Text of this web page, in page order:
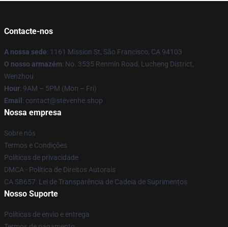
Contacte-nos
A nossa sede: 1161 Mission St, São Francisco, CA 94103
O nosso armazém: No. 3535 Renmin Road, Lucheng District,
Wenzhou
Hour: 9AM – 5PM (Mon – Fri)
Email : contact@stevenhe.shop
Nossa empresa
Sobre nós
Termos e Condições
Políticas de privacidade
DMCA - Política de Direitos Autorais
CA SB657: Lei de Transparência de Cadeia de Suprimentos
Nosso Suporte
Políticas de envio e entrega